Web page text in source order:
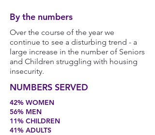
By the numbers
Over the course of the year we
continue to see a disturbing trend - a
large increase in the number of Seniors
and Children struggling with housing
insecurity.
NUMBERS SERVED
42% WOMEN
56% MEN
11% CHILDREN
41% ADULTS